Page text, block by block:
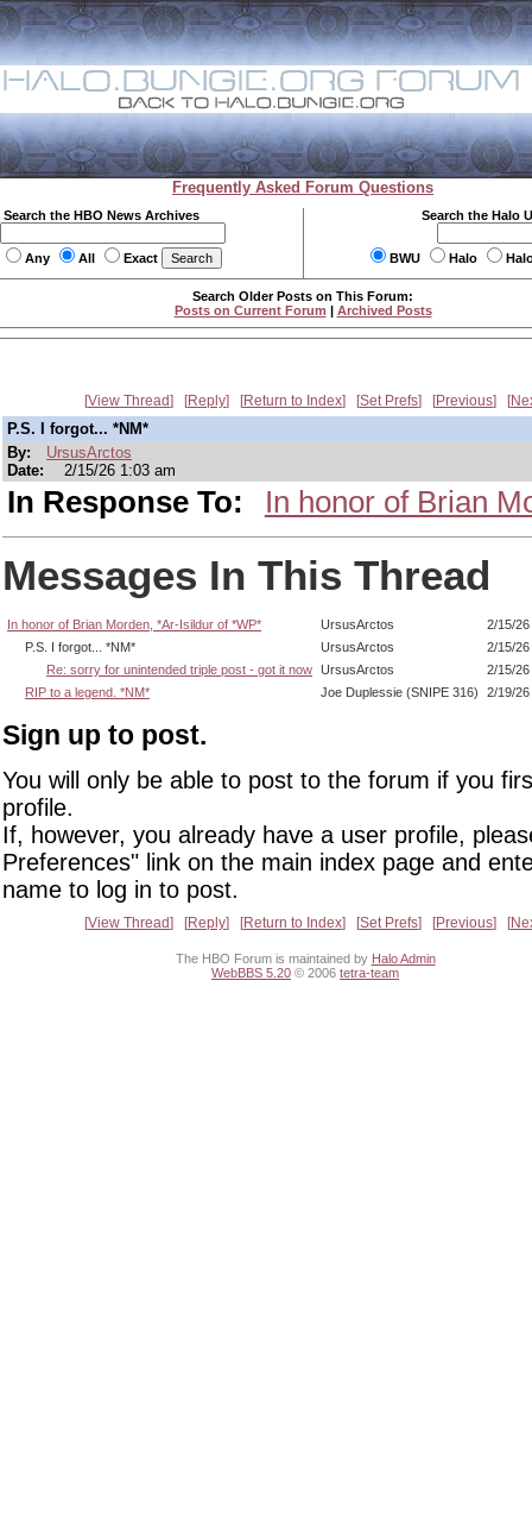
Frequently Asked Forum Questions
Search the HBO News Archives
Any All Exact
Search the Halo
BWU Halo
Search Older Posts on This Forum:
Posts on Current Forum | Archived Posts
View Thread Reply Return to Index Set Prefs Previous
P.S. I forgot... *NM*
By:
UrsusArctos
Date:
2/15/26 1:03 am
In Response To: In honor of Brian
Messages In This Thread
In honor of Brian Morden, *Ar-Isildur of *WP* UrsusArctos
2/15/
P.S. I forgot... *NM*
UrsusArctos
2/15/
Re: sorry for unintended triple post - got it now UrsusArctos
2/15/
RIP to a legend. *NM*
Joe Duplessie (SNIPE 316) 2/19/
Sign up to post.
You will only be able to post to the forum if you
profile.
If, however, you already have a user profile,
Preferences" link on the main index page and
name to log in to post.
View Thread Reply Return to Index Set Prefs Previous
The HBO Forum is maintained by Halo Admin
WebBBS 5.20 © 2006 tetra-team